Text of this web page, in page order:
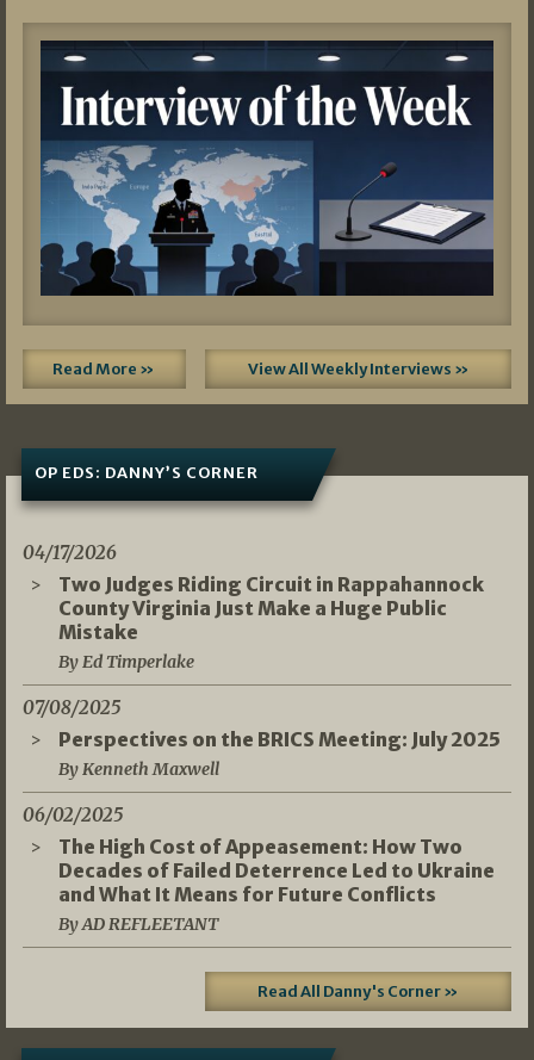
Read More » View All Weekly Interviews »
OP EDS: DANNY’S CORNER
04/17/2026
Two Judges Riding Circuit in Rappahannock
County Virginia Just Make a Huge Public
Mistake
By Ed Timperlake
07/08/2025
Perspectives on the BRICS Meeting: July 2025
By Kenneth Maxwell
06/02/2025
The High Cost of Appeasement: How Two
Decades of Failed Deterrence Led to Ukraine
and What It Means for Future Conflicts
By AD REFLEETANT
Read All Danny's Corner »